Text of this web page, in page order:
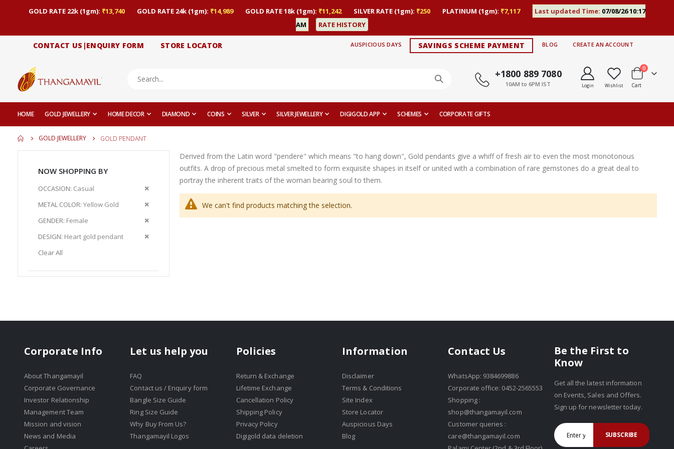
GOLD RATE 22k (1gm): ₹13,740 GOLD RATE 24k (1gm): ₹14,989 GOLD RATE 18k (1gm): ₹11,242 SILVER RATE (1gm): ₹250 PLATINUM (1gm): ₹7,117 Last updated Time: 07/08/26 10:17
AM
RATE HISTORY
CONTACT US|ENQUIRY FORM STORE LOCATOR AUSPICIOUS DAYS SAVINGS SCHEME PAYMENT BLOG CREATE AN ACCOUNT
+1800 889 7080
10AM to 6PM IST Login Wishlist Cart
0items
HOME GOLD JEWELLERY HOME DECOR DIAMOND COINS SILVER SILVER JEWELLERY DIGIGOLD APP SCHEMES CORPORATE GIFTS
GOLD JEWELLERY GOLD PENDANT
Derived from the Latin word "pendere" which means "to hang down", Gold pendants give a whiff of fresh air to even the most monotonous
outfits. A drop of precious metal smelted to form exquisite shapes in itself or united with a combination of rare gemstones do a great deal to
portray the inherent traits of the woman bearing soul to them.
We can't find products matching the selection.
NOW SHOPPING BY
OCCASION Casual
Remove
METAL COLOR Yellow Gold
Remove
GENDER Female
Remove
DESIGN Heart gold pendant
Remove
Clear All
Corporate Info
About Thangamayil
Corporate Governance
Investor Relationship
Management Team
Mission and vision
News and Media
Let us help you
FAQ
Contact us / Enquiry form
Bangle Size Guide
Ring Size Guide
Why Buy From Us?
Thangamayil Logos
Policies
Return & Exchange
Lifetime Exchange
Cancellation Policy
Shipping Policy
Privacy Policy
Digigold data deletion
Information
Disclaimer
Terms & Conditions
Site Index
Store Locator
Auspicious Days
Blog
Contact Us
WhatsApp: 9384699886
Corporate office: 0452-2565553
Shopping :
shop@thangamayil.com
Customer queries :
care@thangamayil.com
Be the First to
Know
Get all the latest information
on Events, Sales and Offers.
Sign up for newsletter today.
SUBSCRIBE